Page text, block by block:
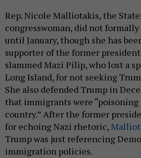
Rep. Nicole Malliotakis, the
congresswoman, did not
until January, though she has
supporter of the former
slammed Mazi Pilip, who lost a
Long Island, for not seeking
She also defended Trump in
that immigrants were
country.” After the former
for echoing Nazi rhetoric,
Trump was just referencing
immigration policies.